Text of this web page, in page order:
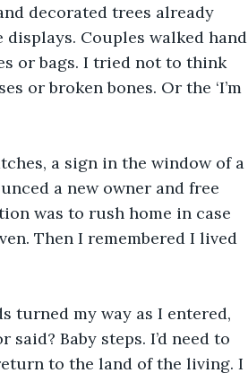
decorated trees already
Couples walked hand
or bags. I tried not to think
or broken bones. Or the ‘I’m
a sign in the window of a
a new owner and free
was to rush home in case
Then I remembered I lived
turned my way as I entered,
Baby steps. I’d need to
to the land of the living. I